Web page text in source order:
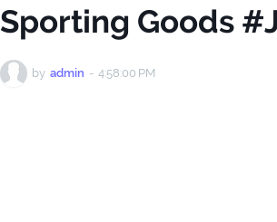
Sporting Goods
by admin - 4:58:00 PM